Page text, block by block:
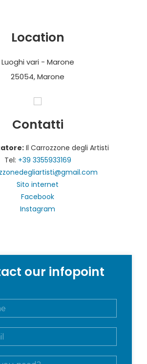
Location
Luoghi vari - Marone
25054, Marone
Contatti
Il Carrozzone degli Artisti
Tel: +39 3355933169
Sito internet
Facebook
Instagram
our infopoint